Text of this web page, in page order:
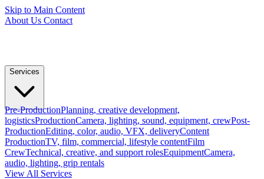
Skip to Main Content
About Us Contact
Services
Pre-ProductionPlanning, creative development,
logisticsProductionCamera, lighting, sound, equipment, crewPost-
ProductionEditing, color, audio, VFX, deliveryContent
ProductionTV, film, commercial, lifestyle contentFilm
CrewTechnical, creative, and support rolesEquipmentCamera,
audio, lighting, grip rentals
View All Services